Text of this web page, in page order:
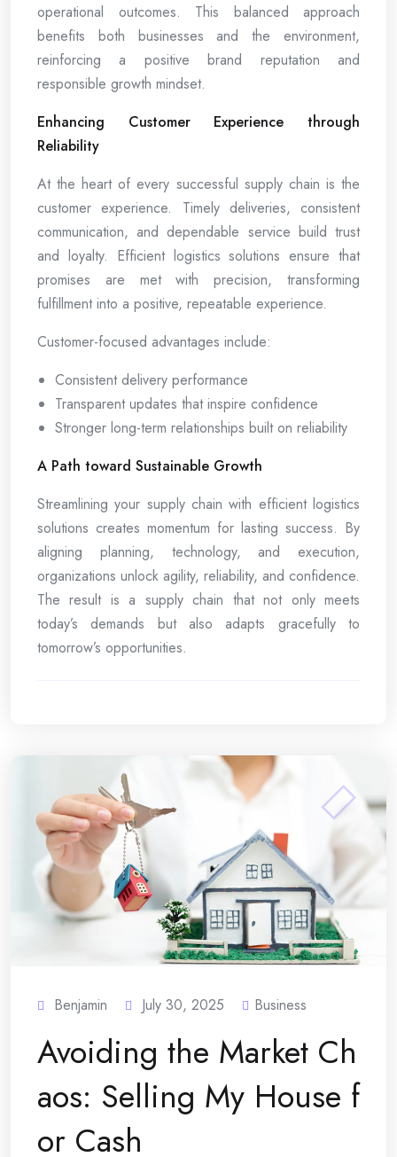
operational outcomes. This balanced approach
benefits both businesses and the environment,
reinforcing a positive brand reputation and
responsible growth mindset.
Enhancing Customer Experience through
Reliability
At the heart of every successful supply chain is the
customer experience. Timely deliveries, consistent
communication, and dependable service build trust
and loyalty. Efficient logistics solutions ensure that
promises are met with precision, transforming
fulfillment into a positive, repeatable experience.
Customer-focused advantages include:
Consistent delivery performance
Transparent updates that inspire confidence
Stronger long-term relationships built on reliability
A Path toward Sustainable Growth
Streamlining your supply chain with efficient logistics
solutions creates momentum for lasting success. By
aligning planning, technology, and execution,
organizations unlock agility, reliability, and confidence.
The result is a supply chain that not only meets
today’s demands but also adapts gracefully to
tomorrow’s opportunities.
Benjamin July 30, 2025 Business
Avoiding the Market Ch
aos: Selling My House f
or Cash